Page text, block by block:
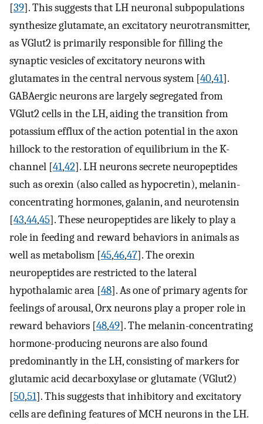
[39]. This suggests that LH neuronal subpopulations
synthesize glutamate, an excitatory neurotransmitter,
as VGlut2 is primarily responsible for filling the
synaptic vesicles of excitatory neurons with
glutamates in the central nervous system [40,41].
GABAergic neurons are largely segregated from
VGlut2 cells in the LH, aiding the transition from
potassium efflux of the action potential in the axon
hillock to the restoration of equilibrium in the K-
channel [41,42]. LH neurons secrete neuropeptides
such as orexin (also called as hypocretin), melanin-
concentrating hormones, galanin, and neurotensin
[43,44,45]. These neuropeptides are likely to play a
role in feeding and reward behaviors in animals as
well as metabolism [45,46,47]. The orexin
neuropeptides are restricted to the lateral
hypothalamic area [48]. As one of primary agents for
feelings of arousal, Orx neurons play a proper role in
reward behaviors [48,49]. The melanin-concentrating
hormone-producing neurons are also found
predominantly in the LH, consisting of markers for
glutamic acid decarboxylase or glutamate (VGlut2)
[50,51]. This suggests that inhibitory and excitatory
cells are defining features of MCH neurons in the LH.